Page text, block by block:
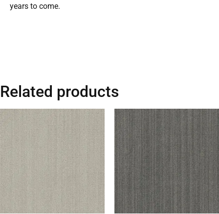
years to come.
Related products